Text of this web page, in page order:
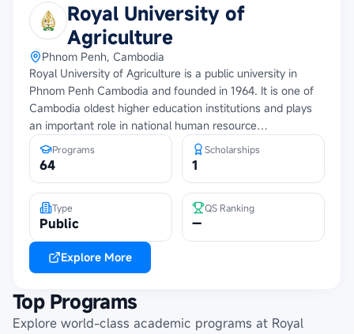
Royal University of
Agriculture
Phnom Penh, Cambodia
Royal University of Agriculture is a public university in
Phnom Penh Cambodia and founded in 1964. It is one of
Cambodia oldest higher education institutions and plays
an important role in national human resource
development. The university supports education,
research, innovation and community development through
academic programs, partnerships and practical learning
opportunities.
Programs
64
Scholarships
1
Type
Public
QS Ranking
—
Explore More
Top Programs
Explore world-class academic programs at Royal